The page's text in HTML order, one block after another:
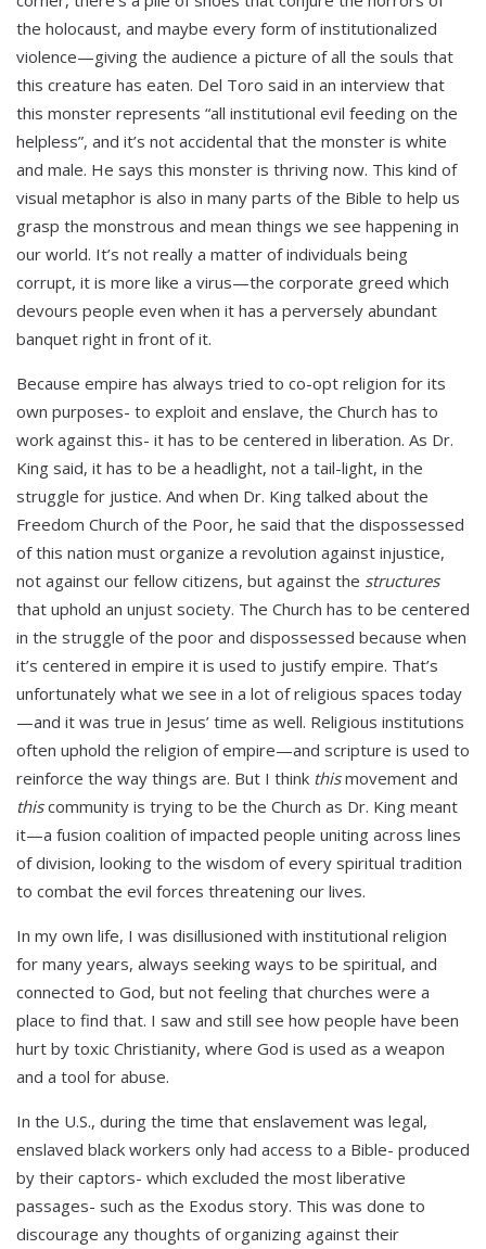
the holocaust, and maybe every form of institutionalized
violence—giving the audience a picture of all the souls that
this creature has eaten. Del Toro said in an interview that
this monster represents “all institutional evil feeding on the
helpless”, and it’s not accidental that the monster is white
and male. He says this monster is thriving now. This kind of
visual metaphor is also in many parts of the Bible to help us
grasp the monstrous and mean things we see happening in
our world. It’s not really a matter of individuals being
corrupt, it is more like a virus—the corporate greed which
devours people even when it has a perversely abundant
banquet right in front of it.
Because empire has always tried to co-opt religion for its
own purposes- to exploit and enslave, the Church has to
work against this- it has to be centered in liberation. As Dr.
King said, it has to be a headlight, not a tail-light, in the
struggle for justice. And when Dr. King talked about the
Freedom Church of the Poor, he said that the dispossessed
of this nation must organize a revolution against injustice,
not against our fellow citizens, but against the structures
that uphold an unjust society. The Church has to be centered
in the struggle of the poor and dispossessed because when
it’s centered in empire it is used to justify empire. That’s
unfortunately what we see in a lot of religious spaces today
—and it was true in Jesus’ time as well. Religious institutions
often uphold the religion of empire—and scripture is used to
reinforce the way things are. But I think thismovement and
thiscommunity is trying to be the Church as Dr. King meant
it—a fusion coalition of impacted people uniting across lines
of division, looking to the wisdom of every spiritual tradition
to combat the evil forces threatening our lives.
In my own life, I was disillusioned with institutional religion
for many years, always seeking ways to be spiritual, and
connected to God, but not feeling that churches were a
place to find that. I saw and still see how people have been
hurt by toxic Christianity, where God is used as a weapon
and a tool for abuse.
In the U.S., during the time that enslavement was legal,
enslaved black workers only had access to a Bible- produced
by their captors- which excluded the most liberative
passages- such as the Exodus story. This was done to
discourage any thoughts of organizing against their